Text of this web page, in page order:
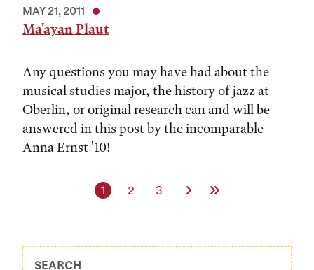
MAY 21, 2011
Ma'ayan Plaut
Any questions you may have had about the
musical studies major, the history of jazz at
Oberlin, or original research can and will be
answered in this post by the incomparable
Anna Ernst '10!
Current page
1 Page
2 Page
3 Next PageLast Page
SEARCH